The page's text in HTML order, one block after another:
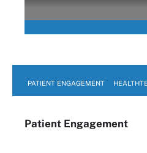
PATIENT ENGAGEMENT
Patient Engagement